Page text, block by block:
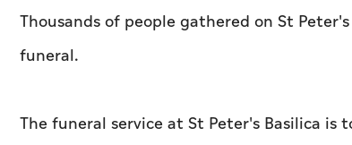
Thousands of people gathered on St
funeral.
The funeral service at St Peter's Basilica